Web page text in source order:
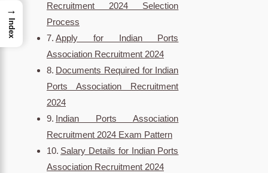
Recruitment 2024 Selection
Process
Apply for Indian Ports
Association Recruitment 2024
Documents Required for Indian
Ports Association Recruitment
2024
Indian Ports Association
Recruitment 2024 Exam Pattern
Salary Details for Indian Ports
Association Recruitment 2024
→
Index